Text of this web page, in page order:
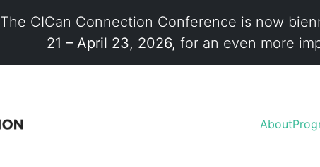
The CICan Connection Conference is now
21 – April 23, 2026, for an even more
About